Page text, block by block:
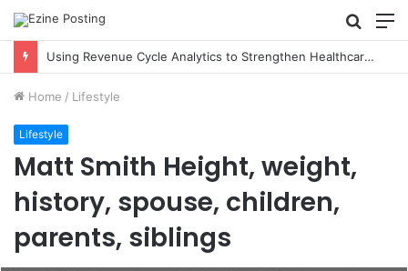
Search
for
Using Revenue Cycle Analytics to Strengthen Healthcare Financial Performance
Home / Lifestyle
Lifestyle
Matt Smith Height, weight,
history, spouse, children,
parents, siblings